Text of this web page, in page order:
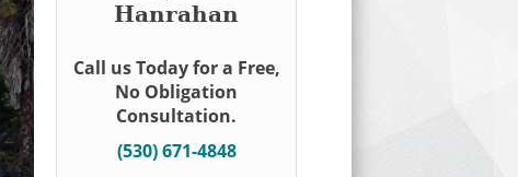
Hanrahan
Call us Today for a Free,
No Obligation
Consultation.
(530) 671-4848